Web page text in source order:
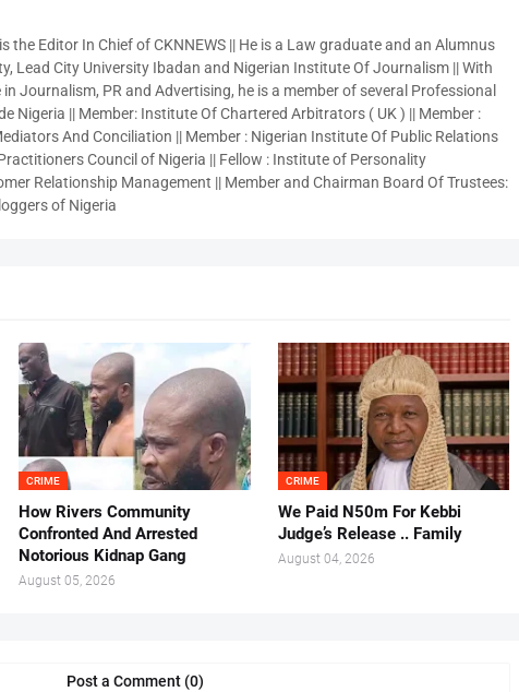
the Editor In Chief of CKNNEWS || He is a Law graduate and an Alumnus
Lead City University Ibadan and Nigerian Institute Of Journalism || With
Journalism, PR and Advertising, he is a member of several Professional
Nigeria || Member: Institute Of Chartered Arbitrators ( UK ) || Member :
And Conciliation || Member : Nigerian Institute Of Public Relations
Council of Nigeria || Fellow : Institute of Personality
Relationship Management || Member and Chairman Board Of Trustees:
of Nigeria
CRIME
How Rivers Community
Confronted And Arrested
Notorious Kidnap Gang
August 05, 2026
CRIME
We Paid N50m For Kebbi
Judge’s Release .. Family
August 04, 2026
Post a Comment (0)